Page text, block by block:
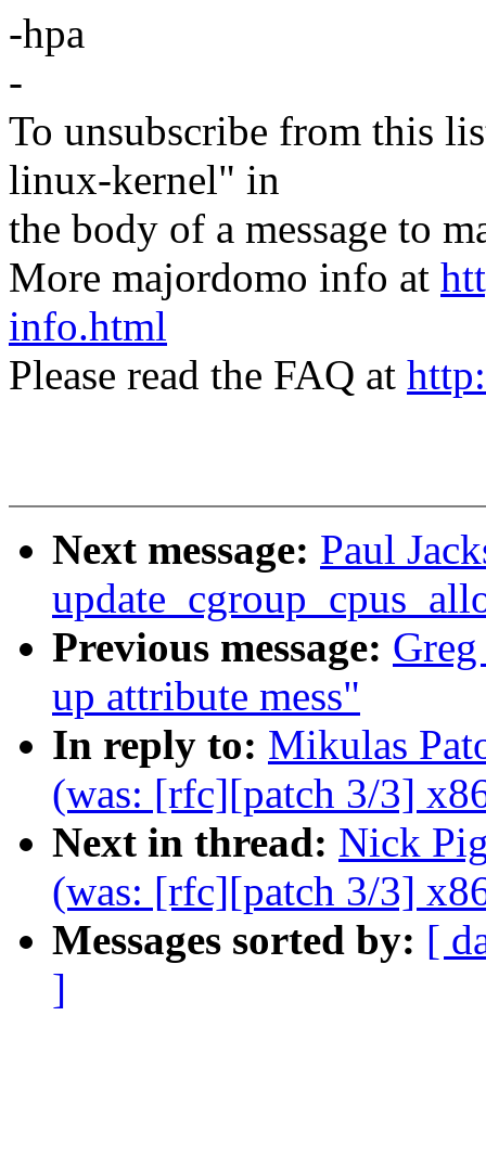
-hpa
-
To unsubscribe from this
linux-kernel" in
the body of a message to
More majordomo info at
info.html
Please read the FAQ at
Next message: Paul
Previous message:
up attribute mess"
In reply to: Mikulas
(was: [rfc][patch 3/3]
Next in thread: Nick
(was: [rfc][patch 3/3]
Messages sorted by: [
]